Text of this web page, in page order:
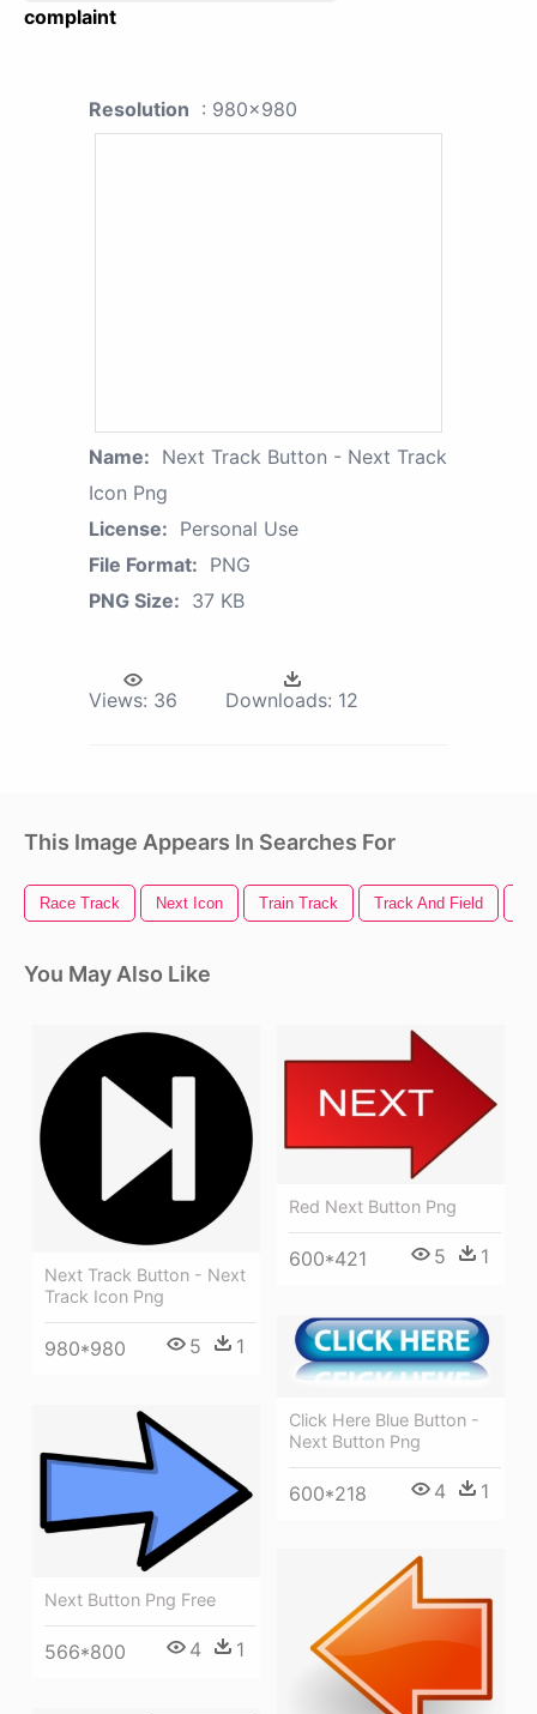
complaint
Resolution : 980x980
Name: Next Track Button - Next Track
Icon Png
License: Personal Use
File Format: PNG
PNG Size: 37 KB
Views: 36 Downloads: 12
This Image Appears In Searches For
Race Track Next Icon Train Track Track And Field
You May Also Like
Next Track Button - Next
Track Icon Png
980*980 5 1
Red Next Button Png
600*421 5 1
Click Here Blue Button -
Next Button Png
600*218 4 1
Next Button Png Free
566*800 4 1